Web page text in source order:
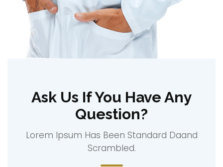
Ask Us If You Have Any
Question?
Lorem Ipsum Has Been Standard Daand
Scrambled.